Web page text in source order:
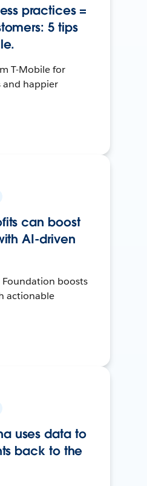
practices =
5 tips
T-Mobile for
and happier
can boost
AI-driven
Foundation boosts
actionable
uses data to
back to the